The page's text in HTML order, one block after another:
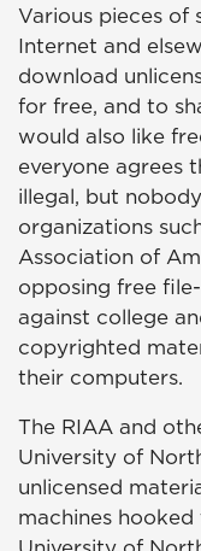
Various pieces
Internet and
download
for free, and to
would also like
everyone agrees
illegal, but
organizations
Association of
opposing free
against college
copyrighted
their computers.
The RIAA and
University of
unlicensed
machines